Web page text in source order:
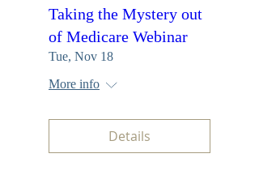
Taking the Mystery out
of Medicare Webinar
Tue, Nov 18
More info
Details